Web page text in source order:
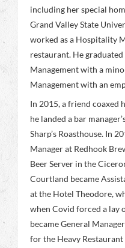
including her special
Grand Valley State
worked as a Hospitality
restaurant. He
Management with a
Management with an
In 2015, a friend coaxed
he landed a bar
Sharp’s Roasthouse. In
Manager at Redhook
Beer Server in the
Courtland became
at the Hotel Theodore,
when Covid forced a lay
became General
for the Heavy